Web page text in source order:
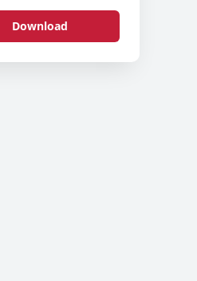
Download